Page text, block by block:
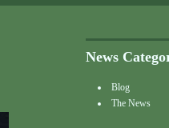
News
Blog
The News